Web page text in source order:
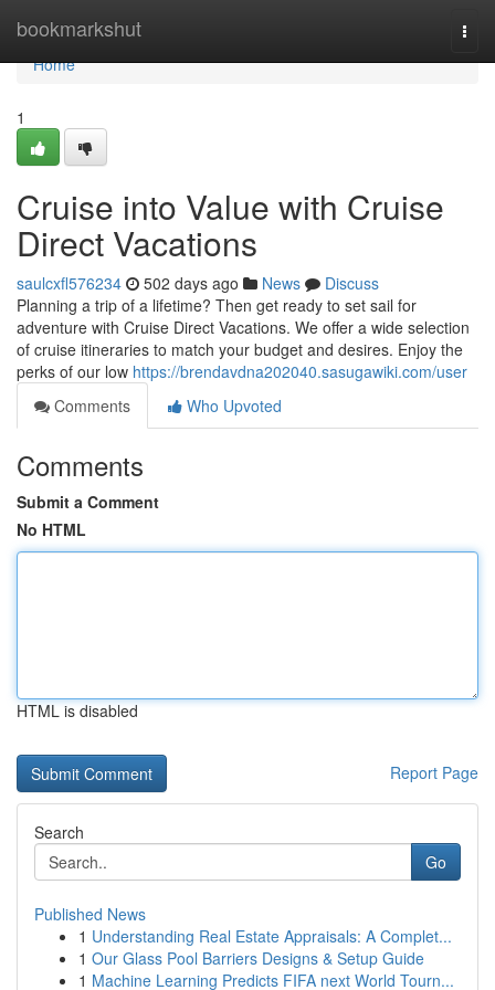
bookmarkshut
Home
Home
1
Cruise into Value with Cruise
Direct Vacations
saulcxfl576234 502 days ago News
Discuss
Planning a trip of a lifetime? Then get ready to set sail for
adventure with Cruise Direct Vacations. We offer a wide selection
of cruise itineraries to match your budget and desires. Enjoy the
perks of our low https://brendavdna202040.sasugawiki.com/user
Comments
Who Upvoted
Comments
Submit a Comment
No HTML
HTML is disabled
Report Page
Search
Go
Published News
1 Understanding Real Estate Appraisals: A Complet...
1 Our Glass Pool Barriers Designs & Setup Guide
1 Machine Learning Predicts FIFA next World Tourn...